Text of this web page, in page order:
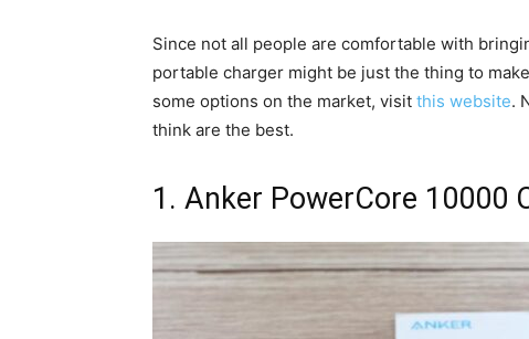
Since not all people are comfortable with
portable charger might be just the thing to
some options on the market, visit this website.
think are the best.
1. Anker PowerCore 10000